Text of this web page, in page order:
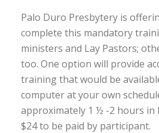
Palo Duro Presbytery is
complete this mandatory
ministers and Lay Pastors;
too. One option will provide
training that would be
computer at your own
approximately 1 ½ -2 hours in
$24 to be paid by participant.